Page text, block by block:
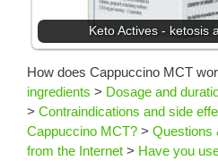
Keto Actives - ketosis
How does Cappuccino MCT
ingredients > Dosage and
> Contraindications and side
Cappuccino MCT? > Questions
from the Internet > Have you